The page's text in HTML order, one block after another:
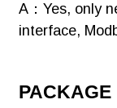
A：Yes, only
interface,
PACKAGE